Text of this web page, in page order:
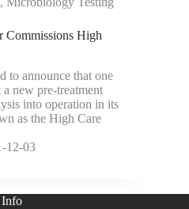
Commissions High
to announce that one
new pre-treatment
into operation in its
as the High Care
12-03
Info